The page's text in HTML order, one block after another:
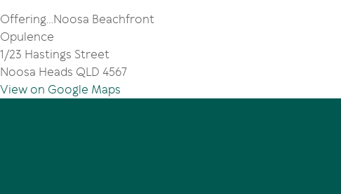
Offering...Noosa Beachfront
Opulence
1/23 Hastings Street
Noosa Heads QLD 4567
View on Google Maps